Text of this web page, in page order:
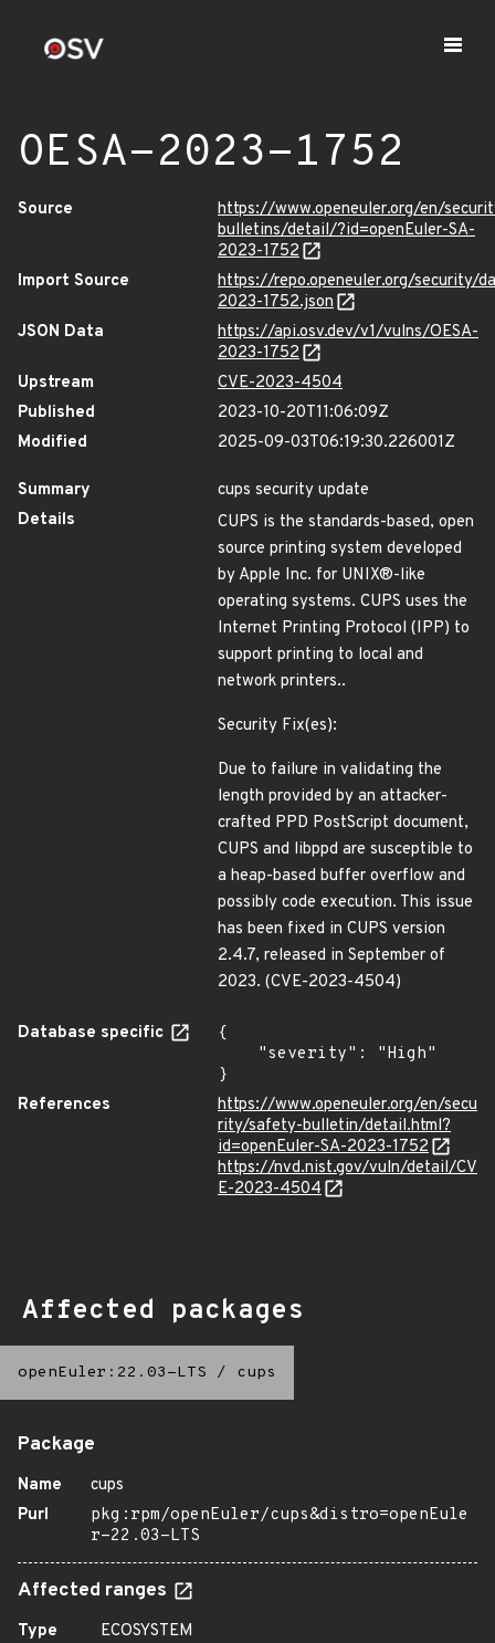
OESA-2023-1752
Source
https://www.openeuler.org/en/
bulletins/detail/?id=openEuler-SA-
2023-1752
Import Source
https://repo.openeuler.org/security/
2023-1752.json
JSON Data
https://api.osv.dev/v1/vulns/OESA-
2023-1752
Upstream
CVE-2023-4504
Published
2023-10-20T11:06:09Z
Modified
2025-09-03T06:19:30.226001Z
Summary
cups security update
Details
CUPS is the standards-based, open
source printing system developed
by Apple Inc. for UNIX®-like
operating systems. CUPS uses the
Internet Printing Protocol (IPP) to
support printing to local and
network printers..
Security Fix(es):
Due to failure in validating the
length provided by an attacker-
crafted PPD PostScript document,
CUPS and libppd are susceptible to
a heap-based buffer overflow and
possibly code execution. This issue
has been fixed in CUPS version
2.4.7, released in September of
2023. (CVE-2023-4504)
Database specific
{
}
References
https://www.openeuler.org/en/secu
rity/safety-bulletin/detail.html?
id=openEuler-SA-2023-1752
https://nvd.nist.gov/vuln/detail/CV
E-2023-4504
Affected packages
openEuler:22.03-LTS / cups
Package
Name
cups
Purl
pkg:rpm/openEuler/cups&distro=openEule
r-22.03-LTS
Affected ranges
Type
ECOSYSTEM